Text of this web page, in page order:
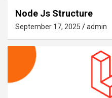
Node Js Structure
September 17, 2025 admin